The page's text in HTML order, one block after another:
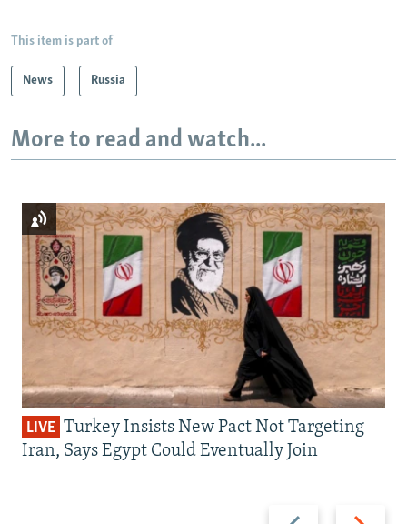
This item is part of
News Russia
More to read and watch...
Previous Next
LIVE Turkey Insists New Pact Not Targeting
Iran, Says Egypt Could Eventually Join